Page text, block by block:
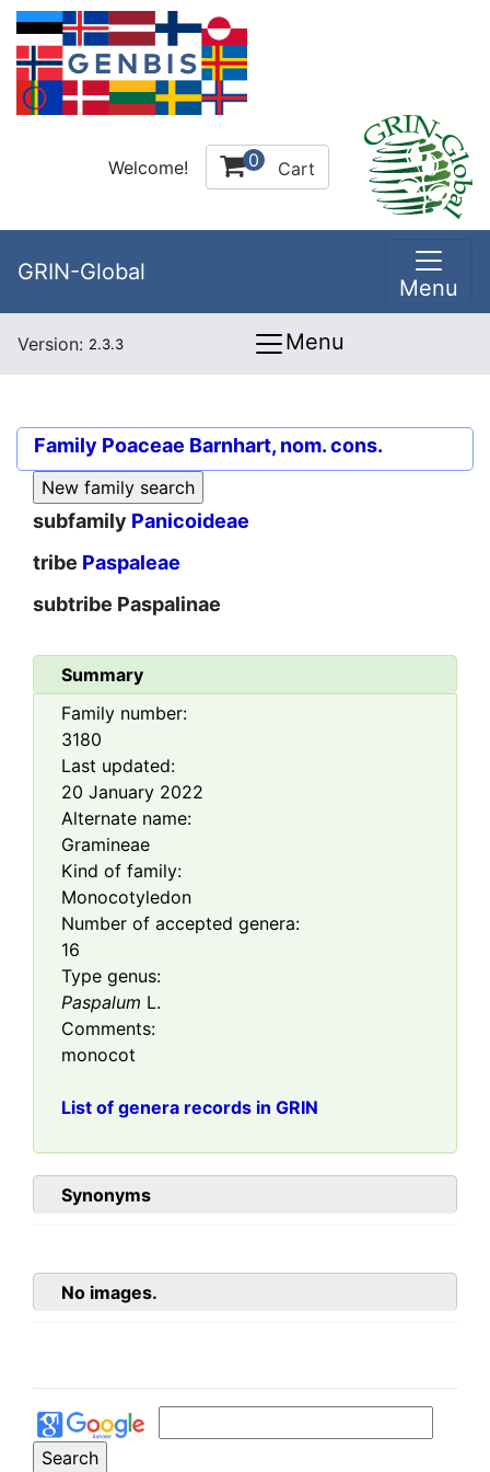
Welcome! 0 Cart
GRIN-Global
Menu
Version: 2.3.3 Menu
Family Poaceae Barnhart, nom. cons.
subfamily Panicoideae
tribe Paspaleae
subtribe Paspalinae
Summary
Family number:
3180
Last updated:
20 January 2022
Alternate name:
Gramineae
Kind of family:
Monocotyledon
Number of accepted genera:
16
Type genus:
Paspalum L.
Comments:
monocot
List of genera records in GRIN
Synonyms
No images.